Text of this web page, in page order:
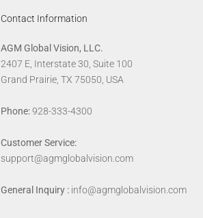
Contact Information
AGM Global Vision, LLC.
2407 E, Interstate 30, Suite 100
Grand Prairie, TX 75050, USA
Phone:928-333-4300
Customer Service:
support@agmglobalvision.com
General Inquiry : info@agmglobalvision.com